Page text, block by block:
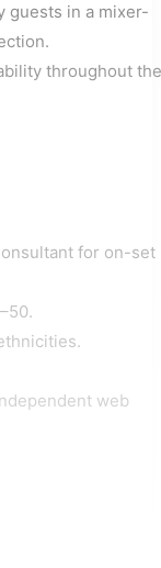
guests in a mixer-
throughout the
for on-set
web